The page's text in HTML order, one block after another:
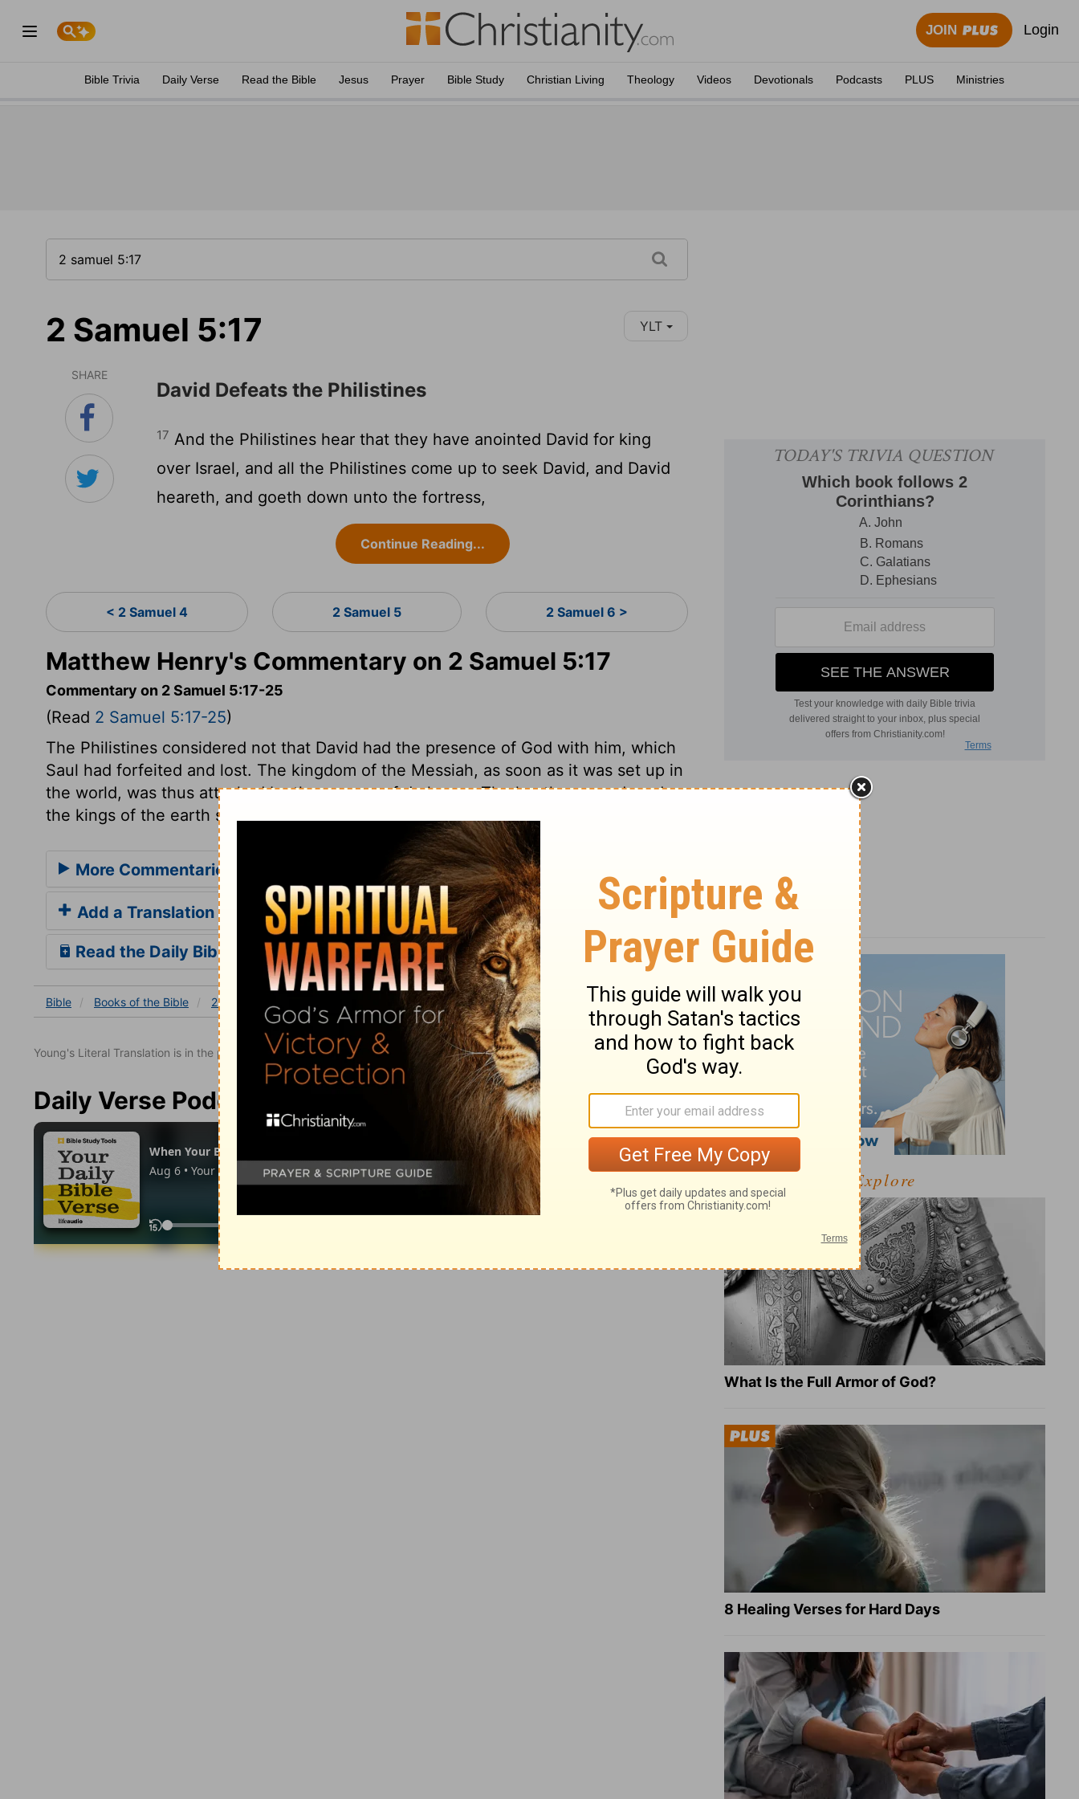
JOIN Login
Bible Trivia Daily Verse Read the Bible Jesus Prayer Bible Study Christian Living Theology Videos Devotionals Podcasts PLUS Ministries
2 Samuel 5:17 YLT
SHARE
David Defeats the Philistines
17 And the Philistines hear that they have anointed David for king
over Israel, and all the Philistines come up to seek David, and David
heareth, and goeth down unto the fortress,
Continue Reading...
< 2 Samuel 4 2 Samuel 5 2 Samuel 6 >
Matthew Henry's Commentary on 2 Samuel 5:17
Commentary on 2 Samuel 5:17-25
(Read 2 Samuel 5:17-25)
The Philistines considered not that David had the presence of God with him, which
Saul had forfeited and lost. The kingdom of the Messiah, as soon as it was set up in
the world, was thus attacked by the powers of darkness. The heathen raged, and
the kings of the earth set themselves to oppose it; but all in vain,
More Commentaries for 2 Samuel 5
Add a Translation
Read the Daily Bible Verse
Bible Books of the Bible 2 Samuel 2 Samuel 5:17
Young's Literal Translation is in the public domain.
Daily Verse Podcast
Explore
What Is the Full Armor of God?
8 Healing Verses for Hard Days